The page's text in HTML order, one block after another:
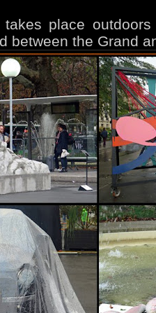
takes place
between the Grand